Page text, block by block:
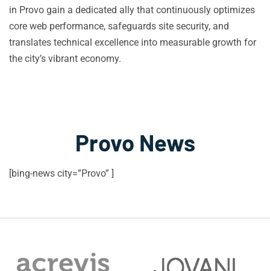
in Provo gain a dedicated ally that continuously optimizes
core web performance, safeguards site security, and
translates technical excellence into measurable growth for
the city’s vibrant economy.
Provo News
[bing-news city=”Provo” ]